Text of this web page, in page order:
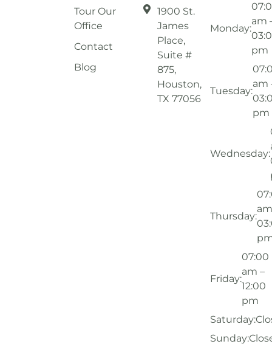
Tour Our
Office
Contact
Blog
1900 St.
James
Place,
Suite #
875,
Houston,
TX 77056
Monday:
am
pm
Tuesday:
am
pm
Wednesday:
Thursday:
Friday:
07:00
am –
12:00
pm
Saturday:
Sunday: